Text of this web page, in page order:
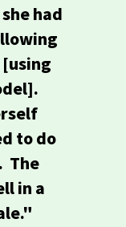
had
to do
The
in a